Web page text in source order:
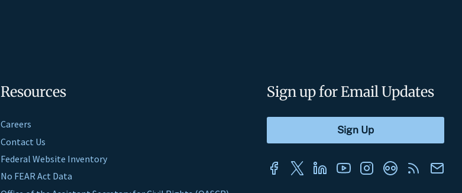
Resources
Careers
Contact Us
Federal Website Inventory
No FEAR Act Data
Sign up for Email Updates